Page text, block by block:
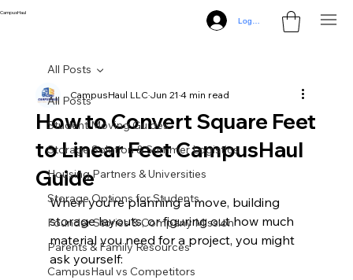
CampusHaul
Log In
All Posts
Student Moving Guides
Storage Solution & Summer Logistics
Housing Partners & Universities
Storage Options for Students
Founder Stories & Company Mission
Parents & Family Resources
CampusHaul vs Competitors
All Posts
How to Convert Square Feet
to Linear Feet CampusHaul
Guide
CampusHaul LLCJun 21 4 min read
When you’re planning a move, building
storage layouts, or figuring out how much
material you need for a project, you might
ask yourself: